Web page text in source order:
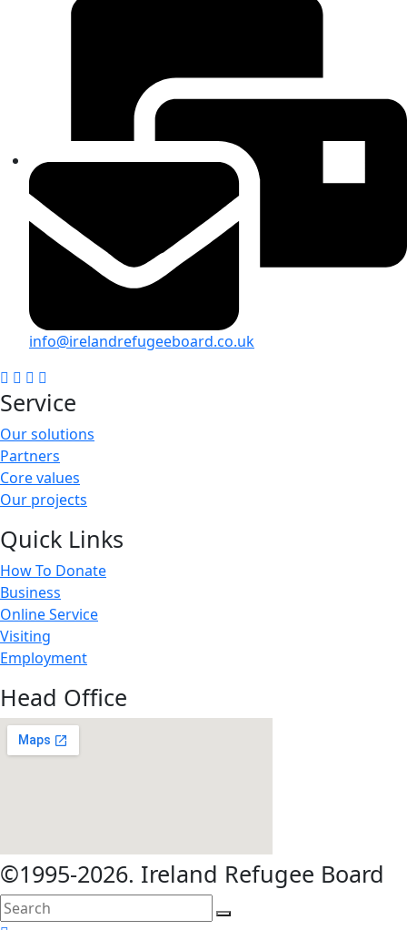
info@irelandrefugeeboard.co.uk
Service
Our solutions
Partners
Core values
Our projects
Quick Links
How To Donate
Business
Online Service
Visiting
Employment
Head Office
©1995-2026. Ireland Refugee Board
search